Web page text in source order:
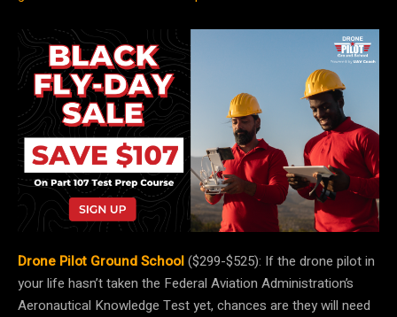
Drone Pilot Ground School($299-$525): If the drone pilot in
your life hasn’t taken the Federal Aviation Administration’s
Aeronautical Knowledge Test yet, chances are they will need